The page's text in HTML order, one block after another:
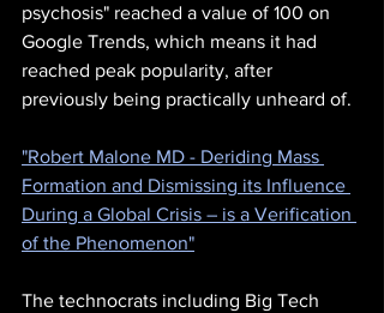
psychosis" reached a value of 100 on
Google Trends, which means it had
reached peak popularity, after
previously being practically unheard of.
"Robert Malone MD - Deriding Mass
Formation and Dismissing its Influence
During a Global Crisis – is a Verification
of the Phenomenon"
The technocrats including Big Tech